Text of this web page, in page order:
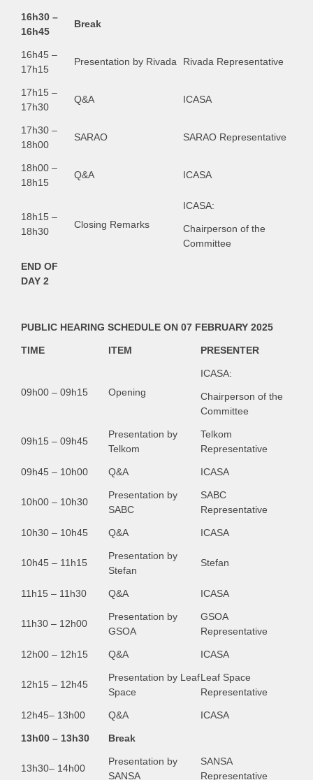
16h30 –
16h45
Break
16h45 –
17h15
Presentation by Rivada Rivada Representative
17h15 –
17h30
Q&A ICASA
17h30 –
18h00
SARAO SARAO Representative
18h00 –
18h15
Q&A ICASA
18h15 –
18h30
Closing Remarks
ICASA:
Chairperson of the
Committee
END OF
DAY 2
PUBLIC HEARING SCHEDULE ON 07 FEBRUARY 2025
TIME ITEM PRESENTER
09h00 – 09h15 Opening
ICASA:
Chairperson of the
Committee
09h15 – 09h45
Presentation by
Telkom
Telkom
Representative
09h45 – 10h00 Q&A ICASA
10h00 – 10h30
Presentation by
SABC
SABC
Representative
10h30 – 10h45 Q&A ICASA
10h45 – 11h15
Presentation by
Stefan
Stefan
11h15 – 11h30 Q&A ICASA
11h30 – 12h00
Presentation by
GSOA
GSOA
Representative
12h00 – 12h15 Q&A ICASA
12h15 – 12h45
Presentation by Leaf
Space
Leaf Space
Representative
12h45– 13h00 Q&A ICASA
13h00 – 13h30 Break
13h30– 14h00
Presentation by
SANSA
SANSA
Representative